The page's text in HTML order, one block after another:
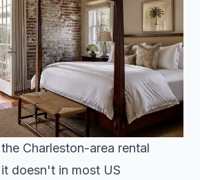
Charleston-area rental
doesn't in most US